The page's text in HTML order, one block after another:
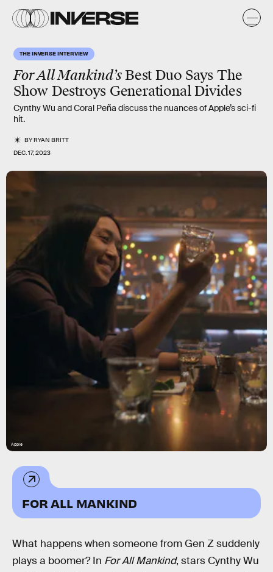
THE INVERSE INTERVIEW
For All Mankind’sBest Duo Says The
Show Destroys Generational Divides
Cynthy Wu and Coral Peña discuss the nuances of Apple’s sci-fi
hit.
BYRYAN BRITT
DEC. 17, 2023
Apple
FOR ALL MANKIND
What happens when someone from Gen Z suddenly
plays a boomer? In For All Mankind, stars Cynthy Wu